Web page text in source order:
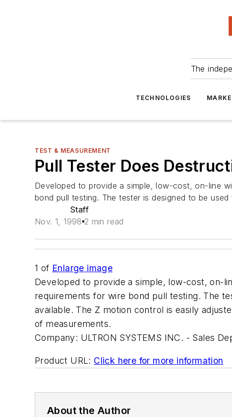
The
TECHNOLOGIES
TEST & MEASUREMENT
Pull Tester Does
Developed to provide a simple, low-cost, on-line
bond pull testing. The tester is designed to be
Staff
Nov. 1, 1998 2 min read
1 of Enlarge image
Developed to provide a simple, low-cost, on-
requirements for wire bond pull testing. The
available. The Z motion control is easily
of measurements.
Company: ULTRON SYSTEMS INC. - Sales
Product URL: Click here for more information
About the Author